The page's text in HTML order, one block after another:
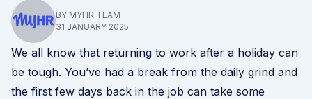
BY MYHR TEAM
31 JANUARY 2025
We all know that returning to work after a holiday can
be tough. You’ve had a break from the daily grind and
the first few days back in the job can take some